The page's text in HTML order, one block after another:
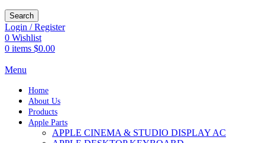
Search
Login / Register
0 Wishlist
0 items $0.00
Menu
Home
About Us
Products
Apple Parts
APPLE CINEMA & STUDIO DISPLAY AC